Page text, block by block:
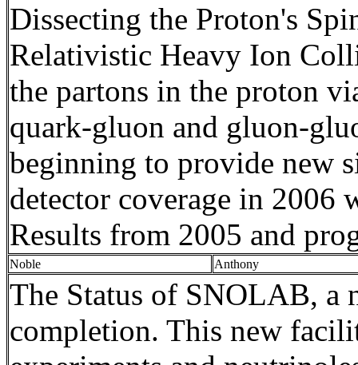
Dissecting the Proton's
Relativistic Heavy Ion
thepartons in the proton
quark-gluon and gluon-
beginning to provide new
detector coverage in
Results from 2005 and
Noble Anthony
The Status of SNOLAB,
completion. This new